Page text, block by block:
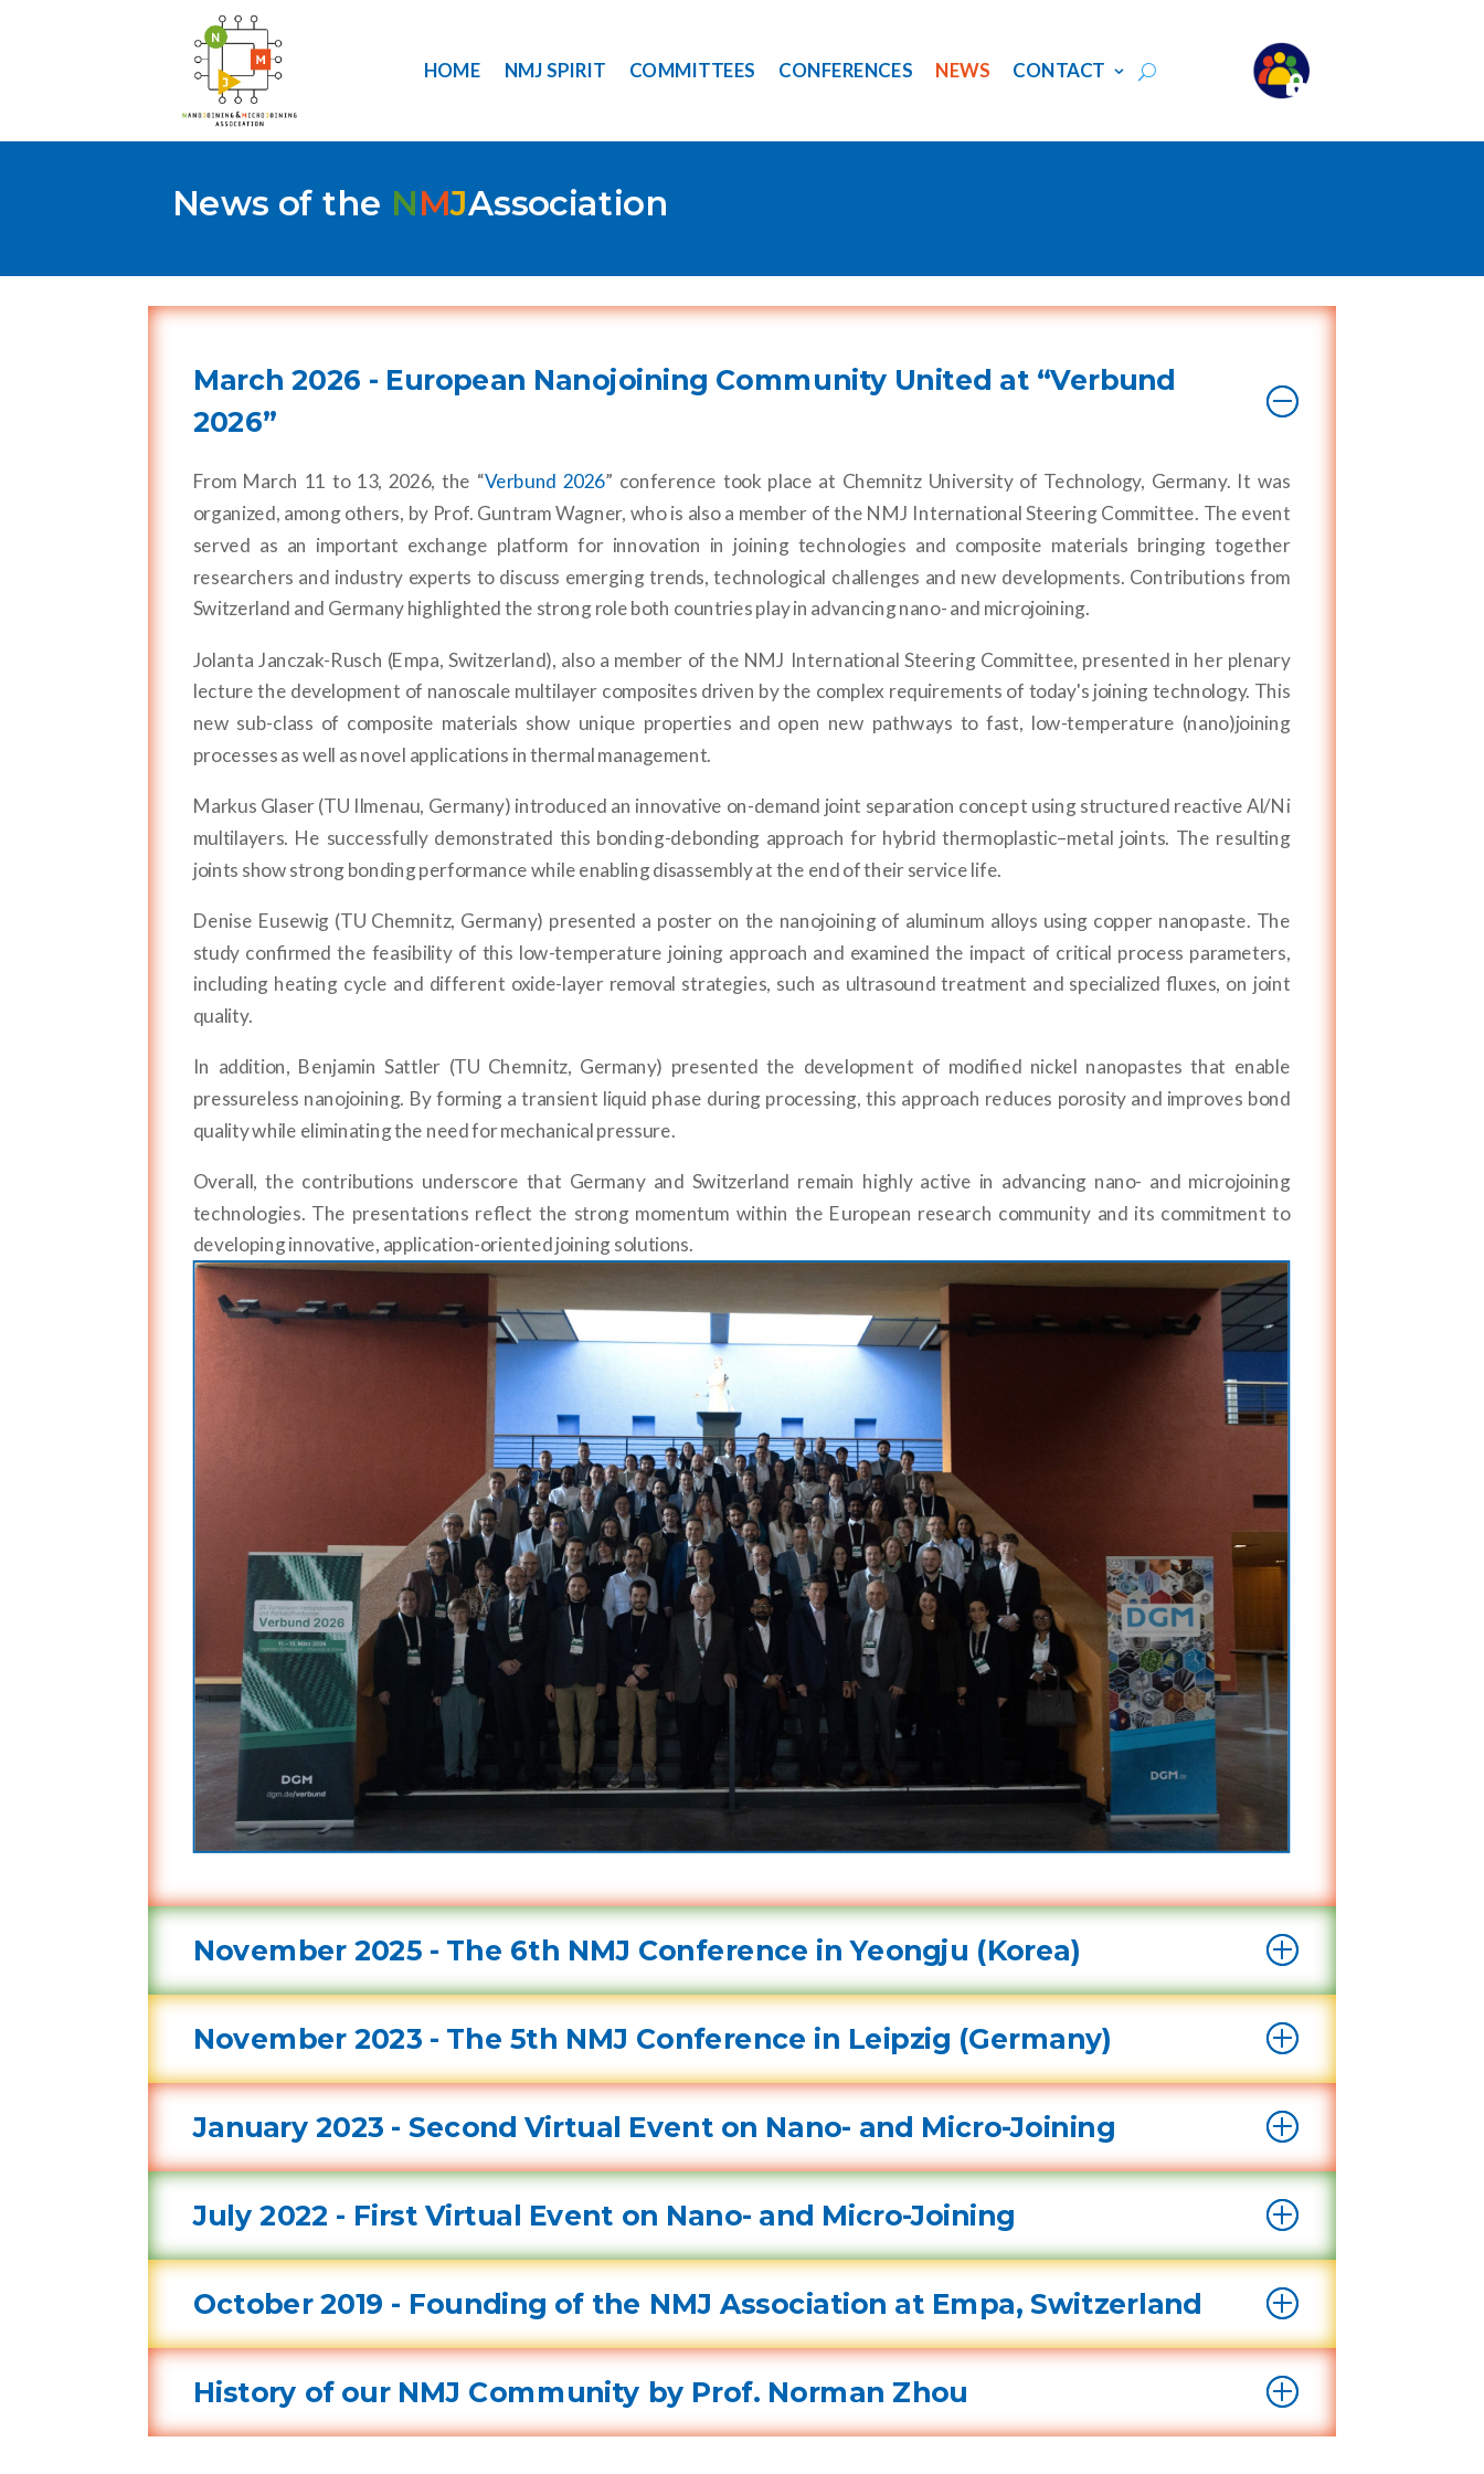
HOME NMJ SPIRIT COMMITTEES CONFERENCES NEWS CONTACT
News of the NMJAssociation
March 2026 - European Nanojoining Community United at “Verbund
2026”
From March 11 to 13, 2026, the “Verbund 2026” conference took place at Chemnitz University of Technology, Germany. It was
organized, among others, by Prof. Guntram Wagner, who is also a member of the NMJ International Steering Committee. The event
served as an important exchange platform for innovation in joining technologies and composite materials bringing together
researchers and industry experts to discuss emerging trends, technological challenges and new developments. Contributions from
Switzerland and Germany highlighted the strong role both countries play in advancing nano- and microjoining.
Jolanta Janczak-Rusch (Empa, Switzerland), also a member of the NMJ International Steering Committee, presented in her plenary
lecture the development of nanoscale multilayer composites driven by the complex requirements of today's joining technology. This
new sub-class of composite materials show unique properties and open new pathways to fast, low-temperature (nano)joining
processes as well as novel applications in thermal management.
Markus Glaser (TU Ilmenau, Germany) introduced an innovative on-demand joint separation concept using structured reactive Al/Ni
multilayers. He successfully demonstrated this bonding-debonding approach for hybrid thermoplastic–metal joints. The resulting
joints show strong bonding performance while enabling disassembly at the end of their service life.
Denise Eusewig (TU Chemnitz, Germany) presented a poster on the nanojoining of aluminum alloys using copper nanopaste. The
study confirmed the feasibility of this low-temperature joining approach and examined the impact of critical process parameters,
including heating cycle and different oxide-layer removal strategies, such as ultrasound treatment and specialized fluxes, on joint
quality.
In addition, Benjamin Sattler (TU Chemnitz, Germany) presented the development of modified nickel nanopastes that enable
pressureless nanojoining. By forming a transient liquid phase during processing, this approach reduces porosity and improves bond
quality while eliminating the need for mechanical pressure.
Overall, the contributions underscore that Germany and Switzerland remain highly active in advancing nano- and microjoining
technologies. The presentations reflect the strong momentum within the European research community and its commitment to
developing innovative, application-oriented joining solutions.
November 2025 - The 6th NMJ Conference in Yeongju (Korea)
November 2023 - The 5th NMJ Conference in Leipzig (Germany)
January 2023 - Second Virtual Event on Nano- and Micro-Joining
July 2022 - First Virtual Event on Nano- and Micro-Joining
October 2019 - Founding of the NMJ Association at Empa, Switzerland
History of our NMJ Community by Prof. Norman Zhou